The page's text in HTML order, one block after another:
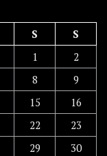
S
S
1
2
8
9
15
16
22
23
29
30